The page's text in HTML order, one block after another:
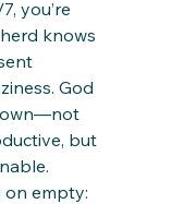
you’re
knows
God
but
on empty: